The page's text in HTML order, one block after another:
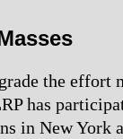
the effort
has
in New York